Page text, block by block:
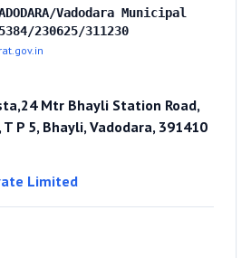
Vadodara Municipal
230625/311230
Mtr Bhayli Station Road,
P 5, Bhayli, Vadodara, 391410
Limited